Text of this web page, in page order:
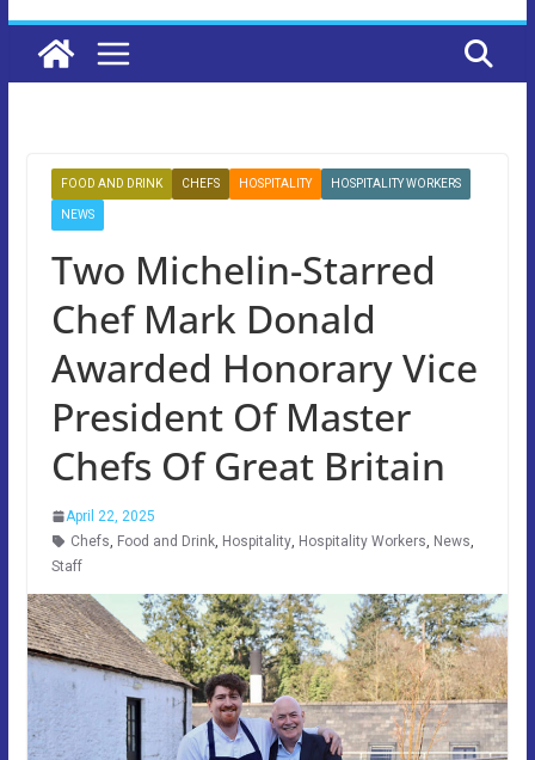
FOOD AND DRINK CHEFS HOSPITALITY HOSPITALITY WORKERS
NEWS
Two Michelin-Starred
Chef Mark Donald
Awarded Honorary Vice
President Of Master
Chefs Of Great Britain
April 22, 2025
Chefs, Food and Drink, Hospitality, Hospitality Workers, News,
Staff